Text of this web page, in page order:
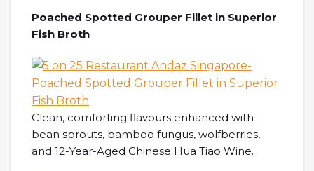
Poached Spotted Grouper Fillet in Superior
Fish Broth
Clean, comforting flavours enhanced with
bean sprouts, bamboo fungus, wolfberries,
and 12-Year-Aged Chinese Hua Tiao Wine.